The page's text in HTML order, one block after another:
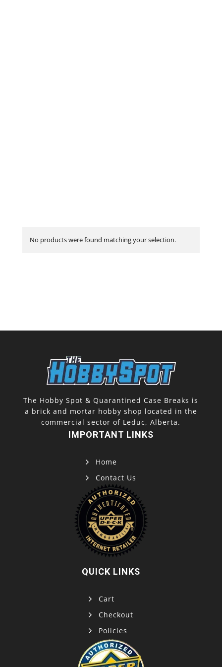
No products were found matching your selection.
The Hobby Spot & Quarantined Case Breaks is
a brick and mortar hobby shop located in the
commercial sector of Leduc, Alberta.
IMPORTANT LINKS
Home
Contact Us
QUICK LINKS
Cart
Checkout
Policies